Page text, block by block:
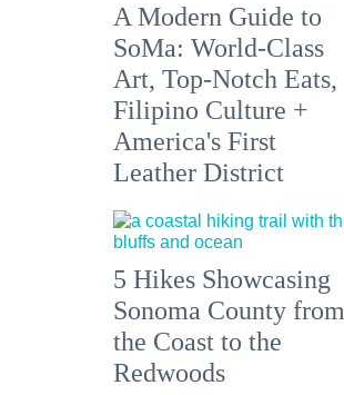
A Modern Guide to
SoMa: World-Class
Art, Top-Notch Eats,
Filipino Culture +
America's First
Leather District
5 Hikes Showcasing
Sonoma County from
the Coast to the
Redwoods